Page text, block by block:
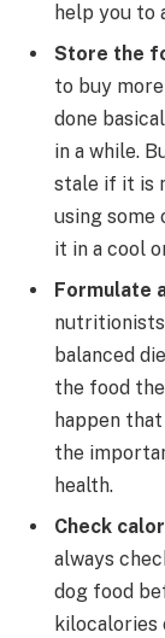
help you to
Store the
to buy
done
in a while.
stale if it is
using some
it in a cool
Formulate
balanced
the food
happen
the
health.
Check
always
dog food